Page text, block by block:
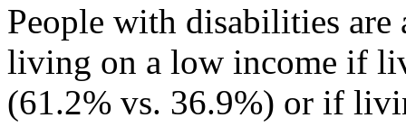
People with disabilities
living on a low income if
(61.2% vs. 36.9%) or if